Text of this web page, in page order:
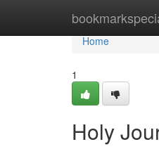
Home
Home
1
Holy